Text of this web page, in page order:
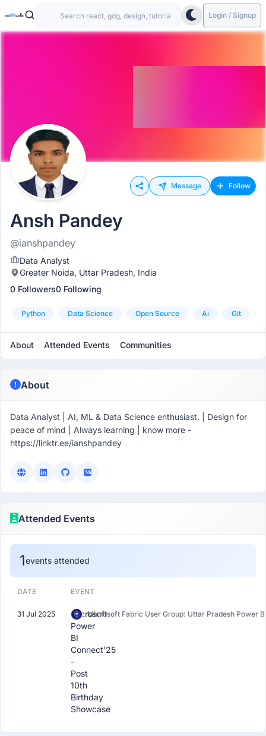
Login / Signup
Message Follow
Ansh Pandey
@ianshpandey
Data Analyst
Greater Noida, Uttar Pradesh, India
0 Followers0 Following
Python Data Science Open Source Ai Git
About Attended Events Communities
About
Data Analyst | AI, ML & Data Science enthusiast. | Design for
peace of mind | Always learning | know more -
https://linktr.ee/ianshpandey
Attended Events
1events attended
DATE EVENT
31 Jul 2025
Microsoft
Power
BI
Connect'25
-
Post
10th
Birthday
Showcase
Microsoft Fabric User Group: Uttar Pradesh Power